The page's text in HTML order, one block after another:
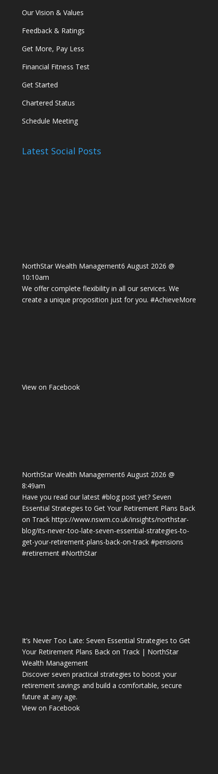
Our Vision & Values
Feedback & Ratings
Get More, Pay Less
Financial Fitness Test
Get Started
Chartered Status
Schedule Meeting
Latest Social Posts
NorthStar Wealth Management6 August 2026 @
10:10am
We offer complete flexibility in all our services. We
create a unique proposition just for you. #AchieveMore
View on Facebook
NorthStar Wealth Management6 August 2026 @
8:49am
Have you read our latest #blogpost yet? Seven
Essential Strategies to Get Your Retirement Plans Back
on Track https://www.nswm.co.uk/insights/northstar-
blog/its-never-too-late-seven-essential-strategies-to-
get-your-retirement-plans-back-on-track #pensions
#retirement #NorthStar
It’s Never Too Late: Seven Essential Strategies to Get
Your Retirement Plans Back on Track | NorthStar
Wealth Management
Discover seven practical strategies to boost your
retirement savings and build a comfortable, secure
future at any age.
View on Facebook